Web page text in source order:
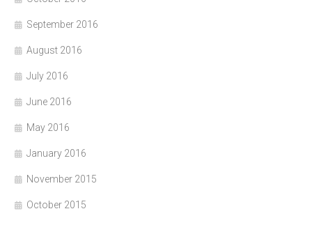
September 2016
August 2016
July 2016
June 2016
May 2016
January 2016
November 2015
October 2015